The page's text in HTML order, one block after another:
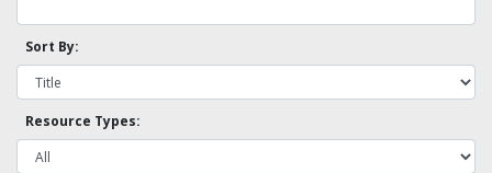
Sort By:
Resource Types: